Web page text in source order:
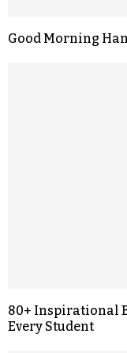
Good Morning
80+ Inspirational
Every Student